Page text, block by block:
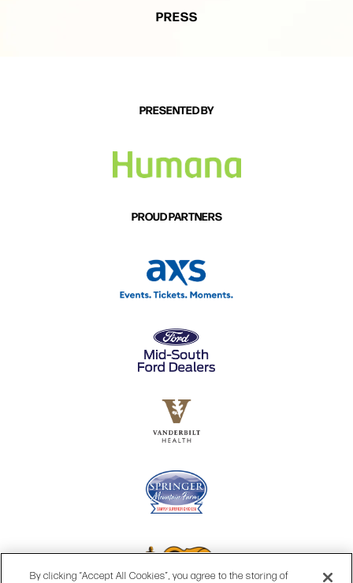
PRESS
PRESENTED BY
PROUD PARTNERS
By clicking “Accept All Cookies”, you agree to the storing of